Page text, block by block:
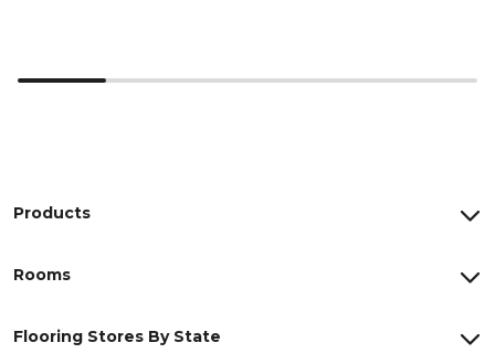
Products
Rooms
Flooring Stores By State